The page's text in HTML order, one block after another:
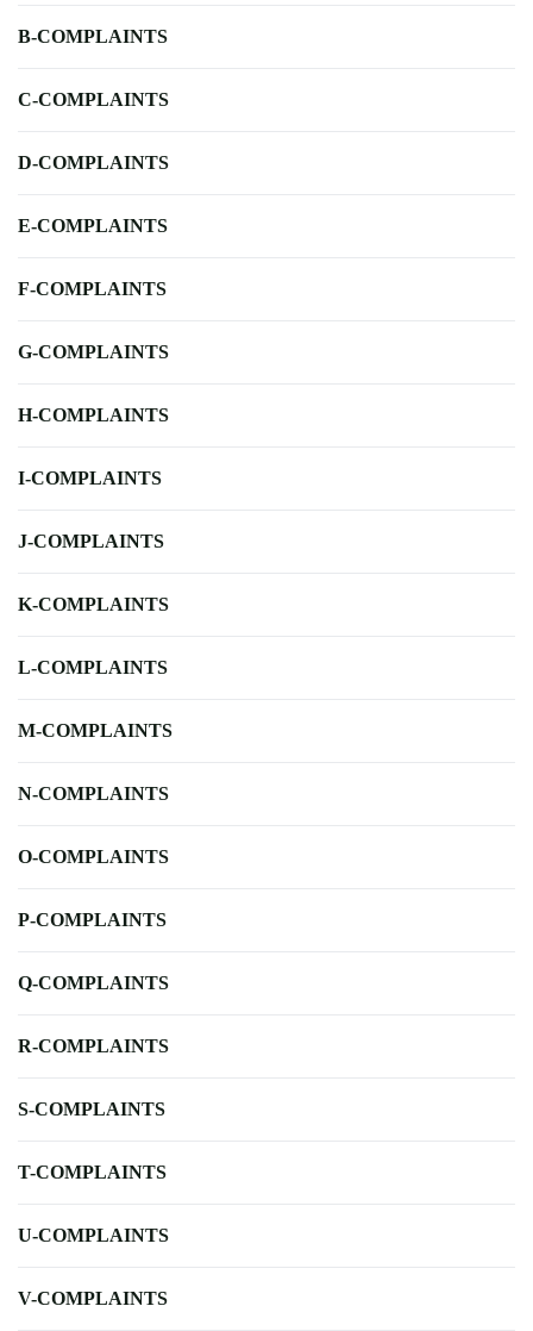
B-COMPLAINTS
C-COMPLAINTS
D-COMPLAINTS
E-COMPLAINTS
F-COMPLAINTS
G-COMPLAINTS
H-COMPLAINTS
I-COMPLAINTS
J-COMPLAINTS
K-COMPLAINTS
L-COMPLAINTS
M-COMPLAINTS
N-COMPLAINTS
O-COMPLAINTS
P-COMPLAINTS
Q-COMPLAINTS
R-COMPLAINTS
S-COMPLAINTS
T-COMPLAINTS
U-COMPLAINTS
V-COMPLAINTS